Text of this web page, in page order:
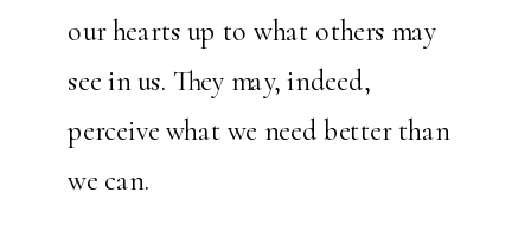
our hearts up to what others may
see in us. They may, indeed,
perceive what we need better than
we can.